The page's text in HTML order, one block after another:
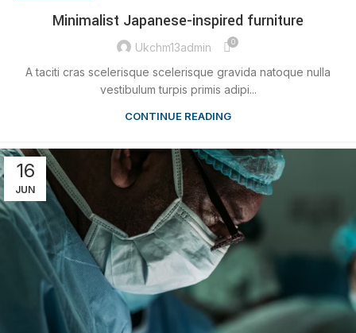
Minimalist Japanese-inspired furniture
Ukchm13admin 0
A taciti cras scelerisque scelerisque gravida natoque nulla
vestibulum turpis primis adipi...
CONTINUE READING
16
JUN